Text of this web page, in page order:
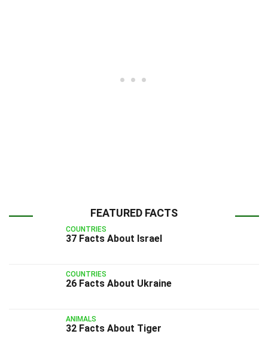
FEATURED FACTS
COUNTRIES
37 Facts About Israel
COUNTRIES
26 Facts About Ukraine
ANIMALS
32 Facts About Tiger